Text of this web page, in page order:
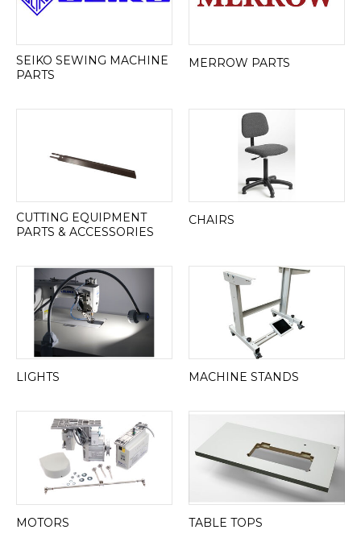
SEIKO SEWING MACHINE
PARTS
MERROW PARTS
CUTTING EQUIPMENT
PARTS & ACCESSORIES
CHAIRS
LIGHTS MACHINE STANDS
MOTORS TABLE TOPS